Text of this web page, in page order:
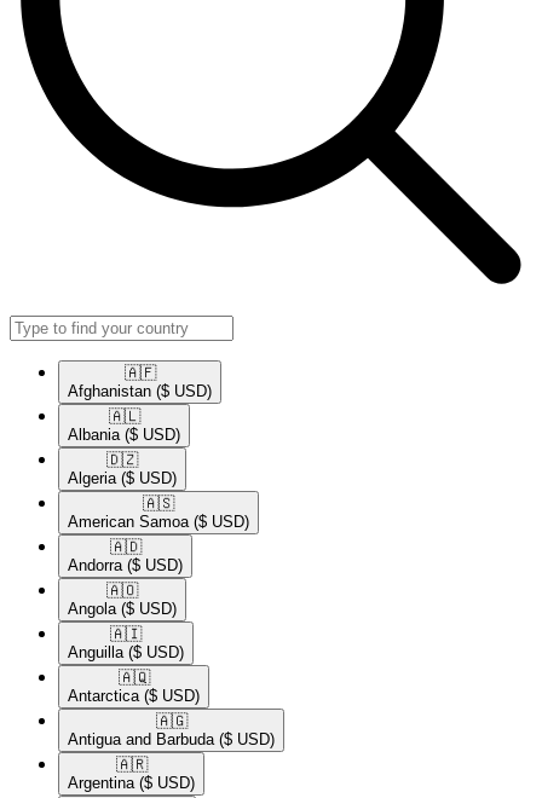
🇦🇫​
Afghanistan ($ USD)
🇦🇱​
Albania ($ USD)
🇩🇿​
Algeria ($ USD)
🇦🇸​
American Samoa ($ USD)
🇦🇩​
Andorra ($ USD)
🇦🇴​
Angola ($ USD)
🇦🇮​
Anguilla ($ USD)
🇦🇶​
Antarctica ($ USD)
🇦🇬​
Antigua and Barbuda ($ USD)
🇦🇷​
Argentina ($ USD)